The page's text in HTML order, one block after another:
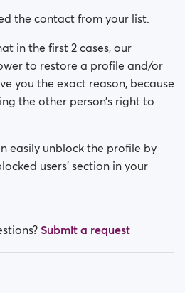
the contact from your list.
in the first 2 cases, our
to restore a profile and/or
you the exact reason, because
the other person’s right to
easily unblock the profile by
users' section in your
Submit a request